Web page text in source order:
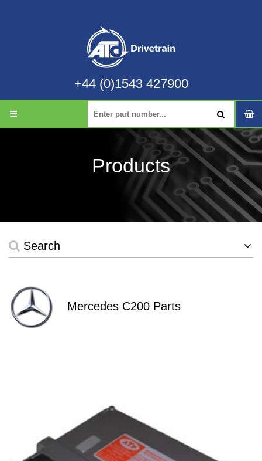
+44 (0)1543 427900
Products
Search
Mercedes C200 Parts